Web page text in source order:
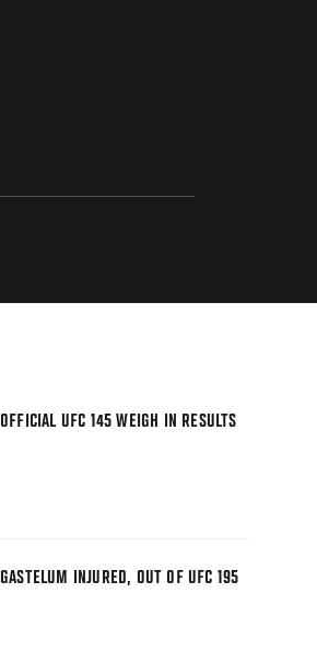
OFFICIAL UFC 145 WEIGH IN RESULTS
GASTELUM INJURED, OUT OF UFC 195